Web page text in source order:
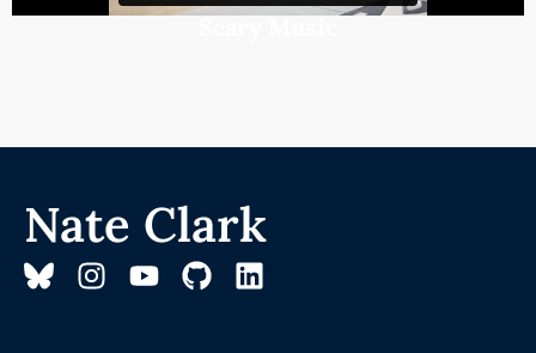
Nate Clark